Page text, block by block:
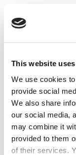
This website
We use cookies
provide social
We also share
our social media,
may combine it
provided to them
of their services.